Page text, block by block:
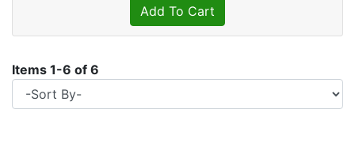
Add To Cart
Items 1-6 of 6